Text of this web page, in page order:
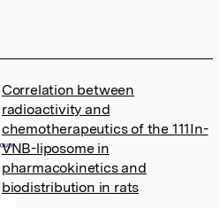
Correlation between
radioactivity and
chemotherapeutics of the 111In-
VNB-liposome in
pharmacokinetics and
biodistribution in rats